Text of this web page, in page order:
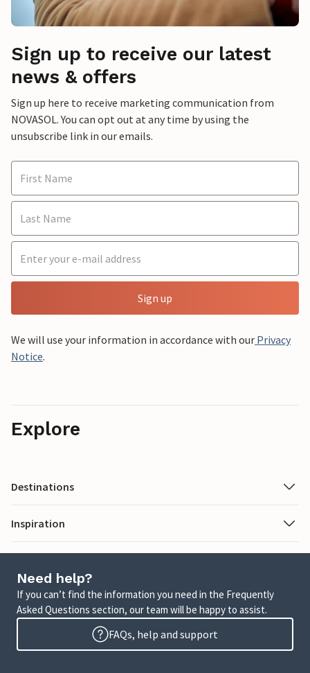
Sign up to receive our latest
news & offers
Sign up here to receive marketing communication from
NOVASOL. You can opt out at any time by using the
unsubscribe link in our emails.
Sign up
We will use your information in accordance with our Privacy
Notice.
Explore
Destinations
Inspiration
Need help?
If you can’t find the information you need in the Frequently
Asked Questions section, our team will be happy to assist.
FAQs, help and support